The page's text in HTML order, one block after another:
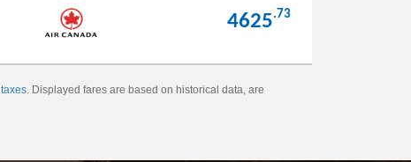
4625.73
taxes. Displayed fares are based on historical data, are